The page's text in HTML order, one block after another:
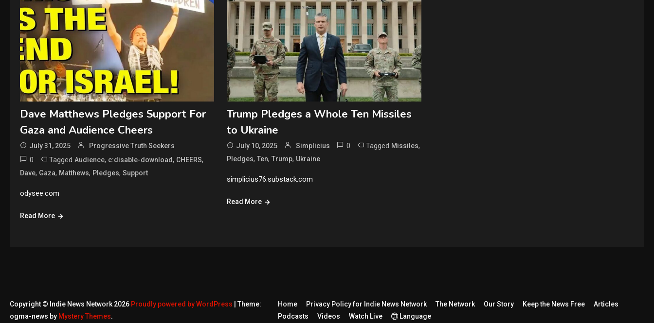
Dave Matthews Pledges Support For
Gaza and Audience Cheers
July 31, 2025 Progressive Truth Seekers
0 Tagged Audience, c:disable-download, CHEERS,
Dave, Gaza, Matthews, Pledges, Support
odysee.com
Read More
Trump Pledges a Whole Ten Missiles
to Ukraine
July 10, 2025 Simplicius 0 Tagged Missiles,
Pledges, Ten, Trump, Ukraine
simplicius76.substack.com
Read More
Copyright © Indie News Network 2026 Proudly powered by WordPress
Theme:
ogma-news by Mystery Themes.
Home Privacy Policy for Indie News Network The Network Our Story Keep the News Free
Articles
Podcasts
Videos Watch Live Language